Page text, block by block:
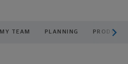
MY TEAM PLANNING